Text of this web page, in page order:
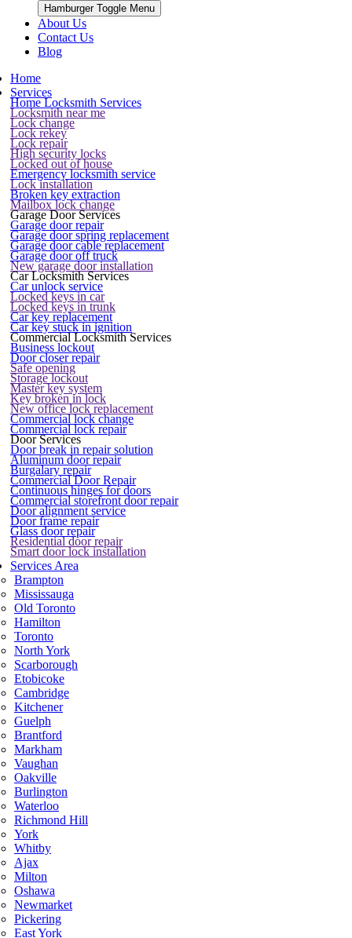
Hamburger Toggle Menu
About Us
Contact Us
Blog
Home
Services
Home Locksmith Services
Locksmith near me
Lock change
Lock rekey
Lock repair
High security locks
Locked out of house
Emergency locksmith service
Lock installation
Broken key extraction
Mailbox lock change
Garage Door Services
Garage door repair
Garage door spring replacement
Garage door cable replacement
Garage door off truck
New garage door installation
Car Locksmith Services
Car unlock service
Locked keys in car
Locked keys in trunk
Car key replacement
Car key stuck in ignition
Commercial Locksmith Services
Business lockout
Door closer repair
Safe opening
Storage lockout
Master key system
Key broken in lock
New office lock replacement
Commercial lock change
Commercial lock repair
Door Services
Door break in repair solution
Aluminum door repair
Burgalary repair
Commercial Door Repair
Continuous hinges for doors
Commercial storefront door repair
Door alignment service
Door frame repair
Glass door repair
Residential door repair
Smart door lock installation
Services Area
Brampton
Mississauga
Old Toronto
Hamilton
Toronto
North York
Scarborough
Etobicoke
Cambridge
Kitchener
Guelph
Brantford
Markham
Vaughan
Oakville
Burlington
Waterloo
Richmond Hill
York
Whitby
Ajax
Milton
Oshawa
Newmarket
Pickering
East York